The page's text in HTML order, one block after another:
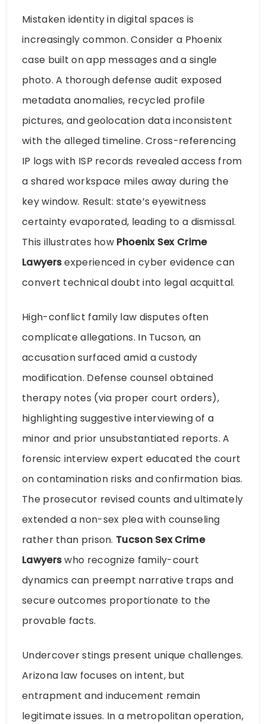
Mistaken identity in digital spaces is
increasingly common. Consider a Phoenix
case built on app messages and a single
photo. A thorough defense audit exposed
metadata anomalies, recycled profile
pictures, and geolocation data inconsistent
with the alleged timeline. Cross-referencing
IP logs with ISP records revealed access from
a shared workspace miles away during the
key window. Result: state’s eyewitness
certainty evaporated, leading to a dismissal.
This illustrates how Phoenix Sex Crime
Lawyersexperienced in cyber evidence can
convert technical doubt into legal acquittal.
High-conflict family law disputes often
complicate allegations. In Tucson, an
accusation surfaced amid a custody
modification. Defense counsel obtained
therapy notes (via proper court orders),
highlighting suggestive interviewing of a
minor and prior unsubstantiated reports. A
forensic interview expert educated the court
on contamination risks and confirmation bias.
The prosecutor revised counts and ultimately
extended a non-sex plea with counseling
rather than prison. Tucson Sex Crime
Lawyerswho recognize family-court
dynamics can preempt narrative traps and
secure outcomes proportionate to the
provable facts.
Undercover stings present unique challenges.
Arizona law focuses on intent, but
entrapment and inducement remain
legitimate issues. In a metropolitan operation,